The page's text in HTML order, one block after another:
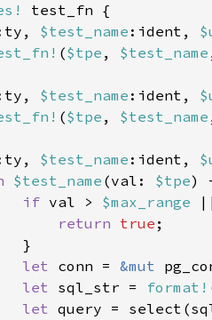
$test_name :ident,
($tpe , $test_name
$test_name :ident,
($tpe , $test_name
$test_name :ident,
$test_name (val: $tpe
if val > $max_range
return true
let conn = &mut
let sql_str = format!
let query =